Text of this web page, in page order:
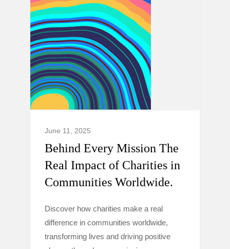
June 11, 2025
Behind Every Mission The
Real Impact of Charities in
Communities Worldwide.
Discover how charities make a real
difference in communities worldwide,
transforming lives and driving positive